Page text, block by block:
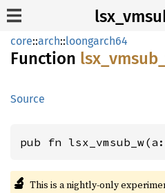
core::arch::loongarch64
Function lsx_ vmsub_
Source
pub fn lsx_vmsub_w(a:
🔬 This is a nightly-only